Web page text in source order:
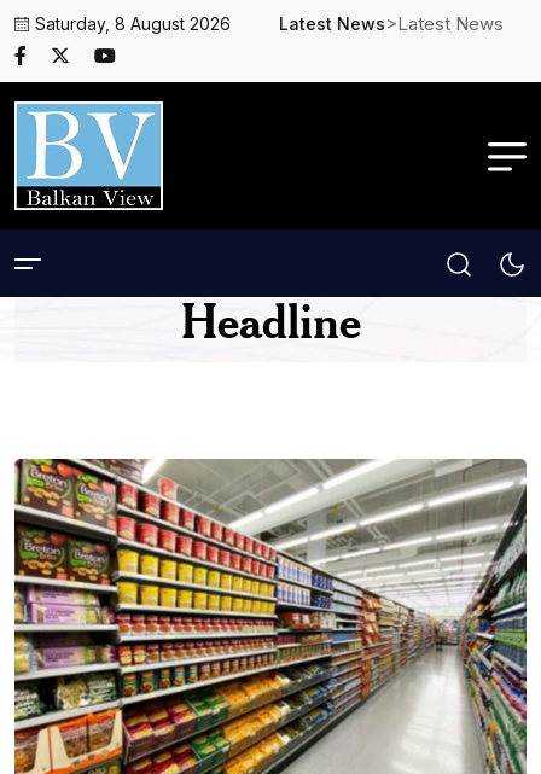
Saturday, 8 August 2026 Latest News>Latest News
Headline